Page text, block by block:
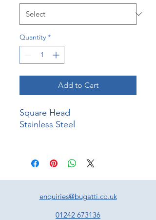
Quantity *
Add to Cart
Square Head
Stainless Steel
enquiries@bugatti.co.uk
01242 673136